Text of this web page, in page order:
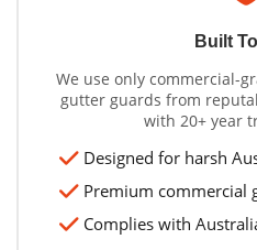
Built
We use only commercial-
gutter guards from
with 20+ year
Designed for harsh
Premium commercial
Complies with